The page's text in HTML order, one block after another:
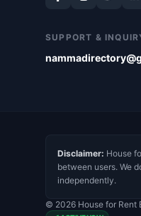
SUPPORT &
Disclaimer: House
between users. We
independently.
© 2026 House for Rent